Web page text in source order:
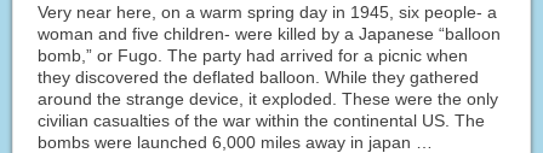
Very near here, on a warm spring day in 1945, six people- a
woman and five children- were killed by a Japanese “balloon
bomb,” or Fugo. The party had arrived for a picnic when
they discovered the deflated balloon. While they gathered
around the strange device, it exploded. These were the only
civilian casualties of the war within the continental US. The
bombs were launched 6,000 miles away in japan …